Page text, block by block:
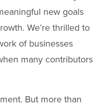
new goals
We’re thrilled to
of businesses
many contributors
But more than